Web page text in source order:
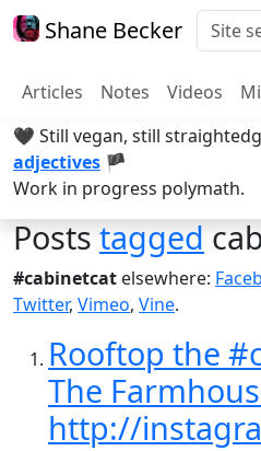
Shane Becker
Articles Notes Videos
🖤 Still vegan, still
adjectives 🏴
Work in progress polymath.
Poststagged
#cabinetcat elsewhere:
Twitter, Vimeo, Vine.
Rooftop the
The
http://